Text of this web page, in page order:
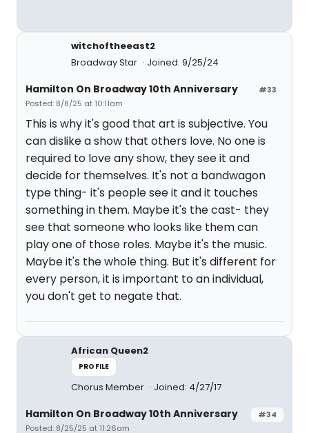
witchoftheeast2
Broadway Star
Joined: 9/25/24
#33
Hamilton On Broadway 10th Anniversary
Posted: 8/8/25 at 10:11am
This is why it's good that art is subjective. You
can dislike a show that others love. No one is
required to love any show, they see it and
decide for themselves. It's not a bandwagon
type thing- it's people see it and it touches
something in them. Maybe it's the cast- they
see that someone who looks like them can
play one of those roles. Maybe it's the music.
Maybe it's the whole thing. But it's different for
every person, it is important to an individual,
you don't get to negate that.
African Queen2
PROFILE
Chorus Member Joined: 4/27/17
#34
Hamilton On Broadway 10th Anniversary
Posted: 8/25/25 at 11:26am